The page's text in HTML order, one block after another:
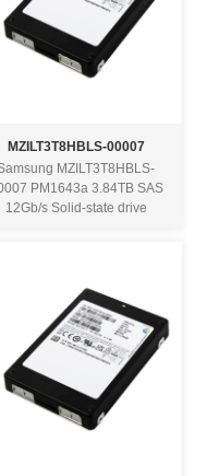
MZILT3T8HBLS-00007
MZILT3T8HBLS-
PM1643a 3.84TB SAS
12Gb/s Solid-state drive